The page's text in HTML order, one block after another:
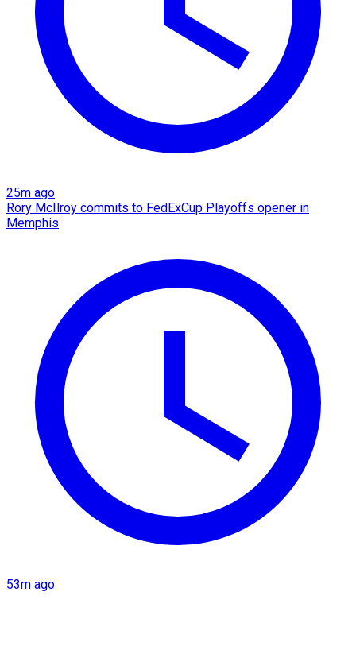
25m ago
Rory McIlroy commits to FedExCup Playoffs opener in
Memphis
53m ago